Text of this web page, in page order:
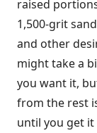
raised
1,500-grit
and other
might take a
you want it,
from the rest
until you get